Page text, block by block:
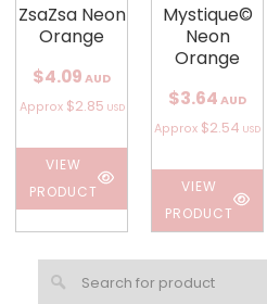
ZsaZsa Neon
Orange
$4.09 AUD
Approx $2.85 USD
VIEW
PRODUCT
Mystique©
Neon
Orange
$3.64 AUD
Approx $2.54 USD
VIEW
PRODUCT